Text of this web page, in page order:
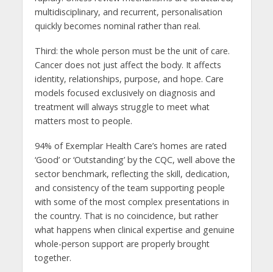
multidisciplinary, and recurrent, personalisation
quickly becomes nominal rather than real.
Third: the whole person must be the unit of care.
Cancer does not just affect the body. It affects
identity, relationships, purpose, and hope. Care
models focused exclusively on diagnosis and
treatment will always struggle to meet what
matters most to people.
94% of Exemplar Health Care’s homes are rated
‘Good’ or ‘Outstanding’ by the CQC, well above the
sector benchmark, reflecting the skill, dedication,
and consistency of the team supporting people
with some of the most complex presentations in
the country. That is no coincidence, but rather
what happens when clinical expertise and genuine
whole-person support are properly brought
together.